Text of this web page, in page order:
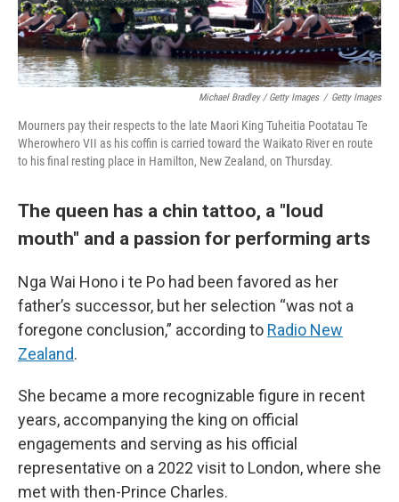
Michael Bradley / Getty Images / Getty Images
Mourners pay their respects to the late Maori King Tuheitia Pootatau Te
Wherowhero VII as his coffin is carried toward the Waikato River en route
to his final resting place in Hamilton, New Zealand, on Thursday.
The queen has a chin tattoo, a "loud
mouth" and a passion for performing arts
Nga Wai Hono i te Po had been favored as her
father’s successor, but her selection “was not a
foregone conclusion,” according to Radio New
Zealand.
She became a more recognizable figure in recent
years, accompanying the king on official
engagements and serving as his official
representative on a 2022 visit to London, where she
met with then-Prince Charles.